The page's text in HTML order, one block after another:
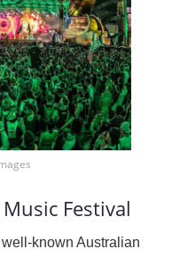
Festival
known Australian